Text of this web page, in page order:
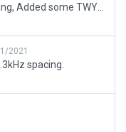
2021
spacing.